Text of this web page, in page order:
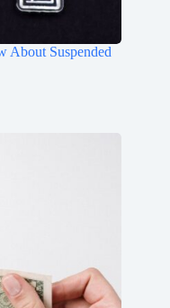
About Suspended